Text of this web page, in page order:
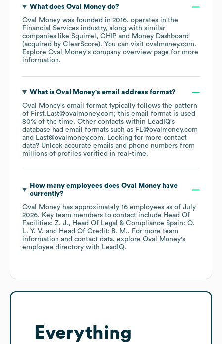
What does Oval Moneydo?
Oval Money was founded in 2016. operates in the
Financial Services industry, along with similar
companies like Squirrel CHIP
Money Dashboard
(acquired by ClearScore). You can visit ovalmoney.com.
Explore Oval Money's company overview page for more
information.
What is Oval Money's email address format?
Oval Money's email format typically follows the pattern
of First.Last@ovalmoney.com; this email format is used
80% of the time. Other contacts within LeadIQ's
database had email formats such as FL@ovalmoney.com
Last@ovalmoney.com. Looking for more contact
data? Unlock accurate emails and phone numbers from
millions of profiles verified in real-time.
How many employees does Oval Moneyhave
currently?
Oval Money has approximately 16 employees as of July
2026. Key team members to contact include Head Of
Facilities: Z. J.
Head Of Legal & Compliance Spain: O.
L. Y. V.
Head Of Credit: B. M.. For more team
information and contact data, explore Oval Money's
employee directory with LeadIQ.
Everything